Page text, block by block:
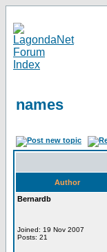
names
Author
Bernardb
Joined: 19 Nov 2007
Posts: 21